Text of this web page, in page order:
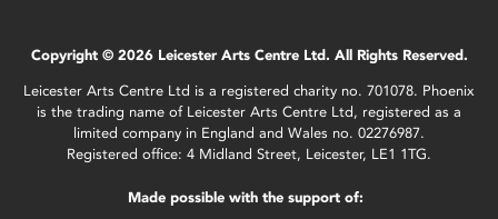
Copyright © 2026 Leicester Arts Centre Ltd. All Rights Reserved.
Leicester Arts Centre Ltd is a registered charity no. 701078. Phoenix
is the trading name of Leicester Arts Centre Ltd, registered as a
limited company in England and Wales no. 02276987.
Registered office: 4 Midland Street, Leicester, LE1 1TG.
Made possible with the support of: